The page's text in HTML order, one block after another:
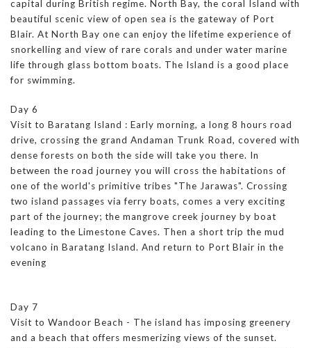
capital during British regime. North Bay, the coral Island with
beautiful scenic view of open sea is the gateway of Port
Blair. At North Bay one can enjoy the lifetime experience of
snorkelling and view of rare corals and under water marine
life through glass bottom boats. The Island is a good place
for swimming.
Day 6
Visit to Baratang Island : Early morning, a long 8 hours road
drive, crossing the grand Andaman Trunk Road, covered with
dense forests on both the side will take you there. In
between the road journey you will cross the habitations of
one of the world's primitive tribes "The Jarawas". Crossing
two island passages via ferry boats, comes a very exciting
part of the journey; the mangrove creek journey by boat
leading to the Limestone Caves. Then a short trip the mud
volcano in Baratang Island. And return to Port Blair in the
evening
Day 7
Visit to Wandoor Beach - The island has imposing greenery
and a beach that offers mesmerizing views of the sunset.